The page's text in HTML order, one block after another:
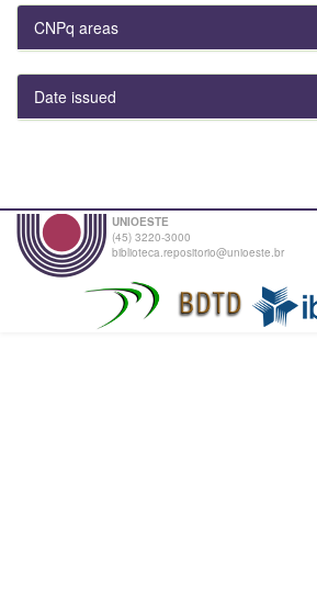
CNPq areas
Date issued
UNIOESTE
(45) 3220-3000
biblioteca.repositorio@unioeste.br